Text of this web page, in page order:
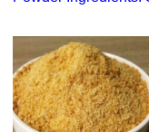
- -
- -
- -